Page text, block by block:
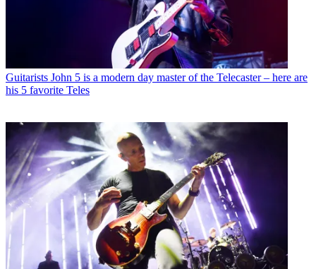
Guitarists John 5 is a modern day master of the Telecaster – here are
his 5 favorite Teles